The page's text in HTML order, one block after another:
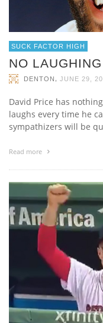
SUCK FACTOR HIGH
NO
DENTON JUNE 29,
David Price has
laughs every time he
sympathizers will be
Read more